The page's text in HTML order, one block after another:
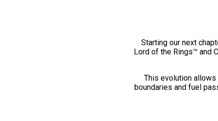
Starting our next
Lord of the Rings™ and
This evolution
boundaries and fuel